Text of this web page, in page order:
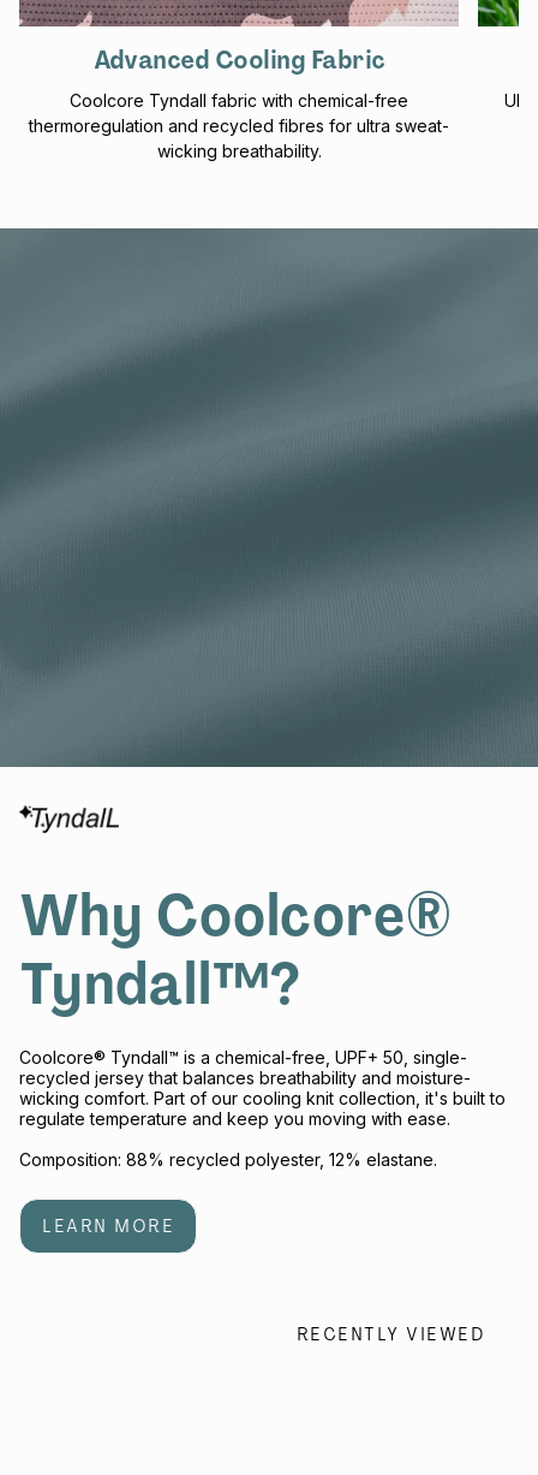
Advanced Cooling Fabric
Coolcore Tyndall fabric with chemical-free
thermoregulation and recycled fibres for ultra sweat-
wicking breathability.
Why Coolcore®
Tyndall™?
Coolcore® Tyndall™ is a chemical-free, UPF+ 50, single-
recycled jersey that balances breathability and moisture-
wicking comfort. Part of our cooling knit collection, it's built to
regulate temperature and keep you moving with ease.
Composition: 88% recycled polyester, 12% elastane.
LEARN MORE
RECENTLY VIEWED